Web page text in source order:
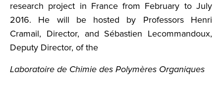
research project in France from February to July
2016. He will be hosted by Professors Henri
Cramail, Director, and Sébastien Lecommandoux,
Deputy Director, of the
Laboratoire de Chimie des Polymères Organiques